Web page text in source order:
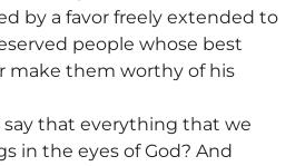
by a favor freely extended to
people whose best
make them worthy of his
that everything that we
in the eyes of God? And